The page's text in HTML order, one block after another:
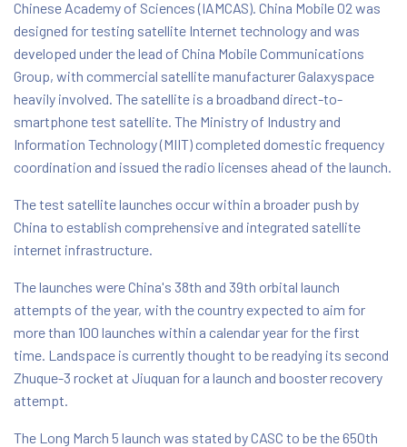
Chinese Academy of Sciences (IAMCAS). China Mobile 02 was
designed for testing satellite Internet technology and was
developed under the lead of China Mobile Communications
Group, with commercial satellite manufacturer Galaxyspace
heavily involved. The satellite is a broadband direct-to-
smartphone test satellite. The Ministry of Industry and
Information Technology (MIIT) completed domestic frequency
coordination and issued the radio licenses ahead of the launch.
The test satellite launches occur within a broader push by
China to establish comprehensive and integrated satellite
internet infrastructure.
The launches were China's 38th and 39th orbital launch
attempts of the year, with the country expected to aim for
more than 100 launches within a calendar year for the first
time. Landspace is currently thought to be readying its second
Zhuque-3 rocket at Jiuquan for a launch and booster recovery
attempt.
The Long March 5 launch was stated by CASC to be the 650th